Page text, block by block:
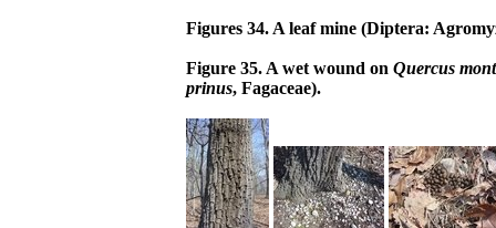
Figures 34. A leaf mine (Diptera:
Figure 35. A wet wound on Quercus
prinus, Fagaceae).